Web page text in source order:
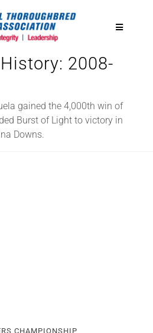
Toggle
2008-
gained the 4,000th win of
Burst of Light to victory in
Downs.
CHAMPIONSHIP